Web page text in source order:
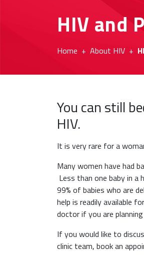
HIV and
Home About HIV
You can still
HIV.
It is very rare for a
Many women have had
Less than one baby in a
99% of babies who are
help is readily available
doctor if you are
If you would like to
clinic team, book an